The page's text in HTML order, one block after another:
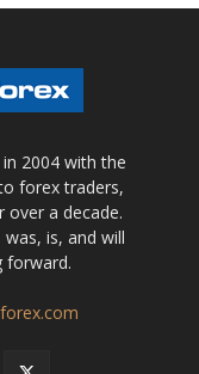
2004 with the
forex traders,
over a decade.
is, and will
forward.